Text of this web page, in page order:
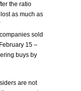
the ratio
as much as
sold
15 –
buys by
are not